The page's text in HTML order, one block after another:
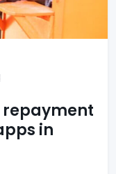
in